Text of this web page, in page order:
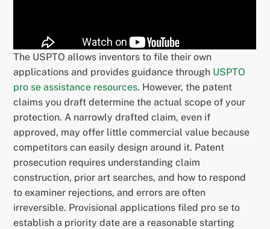
The USPTO allows inventors to file their own
applications and provides guidance through USPTO
pro se assistance resources. However, the patent
claims you draft determine the actual scope of your
protection. A narrowly drafted claim, even if
approved, may offer little commercial value because
competitors can easily design around it. Patent
prosecution requires understanding claim
construction, prior art searches, and how to respond
to examiner rejections, and errors are often
irreversible. Provisional applications filed pro se to
establish a priority date are a reasonable starting